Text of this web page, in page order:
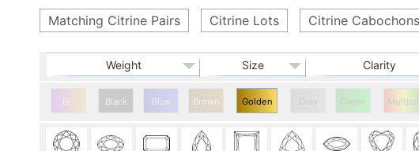
Matching Citrine Pairs Citrine Lots Citrine Cabochons
Weight Size Clarity
Bi- Black Blue Brown Golden Green